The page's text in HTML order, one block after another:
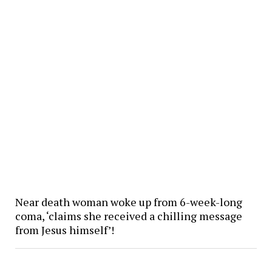
Near death woman woke up from 6-week-long
coma, ‘claims she received a chilling message
from Jesus himself’!